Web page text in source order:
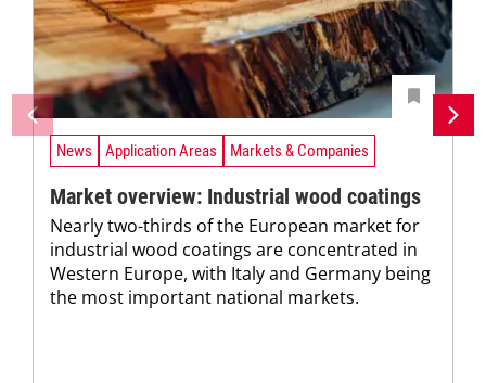
News Application Areas Markets & Companies
Market overview: Industrial wood coatings
Nearly two-thirds of the European market for
industrial wood coatings are concentrated in
Western Europe, with Italy and Germany being
the most important national markets.